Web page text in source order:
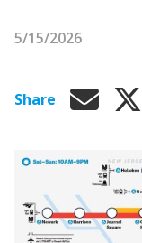
5/15/2026
Share